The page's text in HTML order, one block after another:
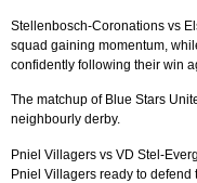
Stellenbosch-Coronations vs
squad gaining momentum,
confidently following their win
The matchup of Blue Stars
neighbourly derby.
Pniel Villagers vs VD Stel-
Pniel Villagers ready to